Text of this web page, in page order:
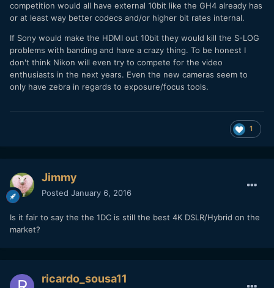
competition would all have external 10bit like the GH4 already has
or at least way better codecs and/or higher bit rates internal.
If Sony would make the HDMI out 10bit they would kill the S-LOG
problems with banding and have a crazy thing. To be honest I
don't think Nikon will even try to compete for the video
enthusiasts in the next years. Even the new cameras seem to
only have zebra in regards to exposure/focus tools.
1
Jimmy
Posted January 6, 2016
Is it fair to say the the 1DC is still the best 4K DSLR/Hybrid on the
market?
ricardo_sousa11